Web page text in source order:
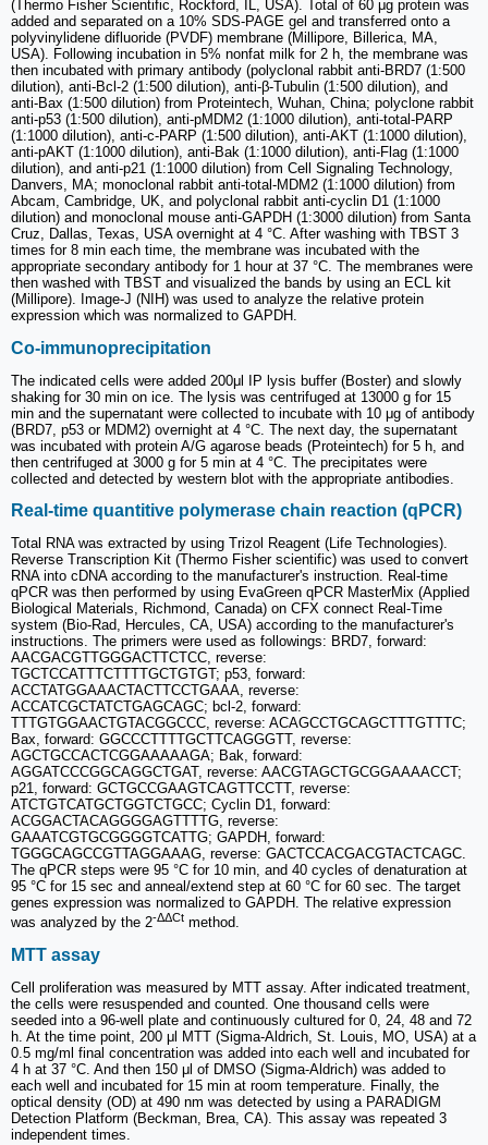
(Thermo Fisher Scientific, Rockford, IL, USA). Total of 60 μg protein was
added and separated on a 10% SDS-PAGE gel and transferred onto a
polyvinylidene difluoride (PVDF) membrane (Millipore, Billerica, MA,
USA). Following incubation in 5% nonfat milk for 2 h, the membrane was
then incubated with primary antibody (polyclonal rabbit anti-BRD7 (1:500
dilution), anti-Bcl-2 (1:500 dilution), anti-β-Tubulin (1:500 dilution), and
anti-Bax (1:500 dilution) from Proteintech, Wuhan, China; polyclone rabbit
anti-p53 (1:500 dilution), anti-pMDM2 (1:1000 dilution), anti-total-PARP
(1:1000 dilution), anti-c-PARP (1:500 dilution), anti-AKT (1:1000 dilution),
anti-pAKT (1:1000 dilution), anti-Bak (1:1000 dilution), anti-Flag (1:1000
dilution), and anti-p21 (1:1000 dilution) from Cell Signaling Technology,
Danvers, MA; monoclonal rabbit anti-total-MDM2 (1:1000 dilution) from
Abcam, Cambridge, UK, and polyclonal rabbit anti-cyclin D1 (1:1000
dilution) and monoclonal mouse anti-GAPDH (1:3000 dilution) from Santa
Cruz, Dallas, Texas, USA overnight at 4 °C. After washing with TBST 3
times for 8 min each time, the membrane was incubated with the
appropriate secondary antibody for 1 hour at 37 °C. The membranes were
then washed with TBST and visualized the bands by using an ECL kit
(Millipore). Image-J (NIH) was used to analyze the relative protein
expression which was normalized to GAPDH.
Co-immunoprecipitation
The indicated cells were added 200μl IP lysis buffer (Boster) and slowly
shaking for 30 min on ice. The lysis was centrifuged at 13000 g for 15
min and the supernatant were collected to incubate with 10 μg of antibody
(BRD7, p53 or MDM2) overnight at 4 °C. The next day, the supernatant
was incubated with protein A/G agarose beads (Proteintech) for 5 h, and
then centrifuged at 3000 g for 5 min at 4 °C. The precipitates were
collected and detected by western blot with the appropriate antibodies.
Real-time quantitive polymerase chain reaction (qPCR)
Total RNA was extracted by using Trizol Reagent (Life Technologies).
Reverse Transcription Kit (Thermo Fisher scientific) was used to convert
RNA into cDNA according to the manufacturer's instruction. Real-time
qPCR was then performed by using EvaGreen qPCR MasterMix (Applied
Biological Materials, Richmond, Canada) on CFX connect Real-Time
system (Bio-Rad, Hercules, CA, USA) according to the manufacturer's
instructions. The primers were used as followings: BRD7, forward:
AACGACGTTGGGACTTCTCC, reverse:
TGCTCCATTTCTTTTGCTGTGT; p53, forward:
ACCTATGGAAACTACTTCCTGAAA, reverse:
ACCATCGCTATCTGAGCAGC; bcl-2, forward:
TTTGTGGAACTGTACGGCCC, reverse: ACAGCCTGCAGCTTTGTTTC;
Bax, forward: GGCCCTTTTGCTTCAGGGTT, reverse:
AGCTGCCACTCGGAAAAAGA; Bak, forward:
AGGATCCCGGCAGGCTGAT, reverse: AACGTAGCTGCGGAAAACCT;
p21, forward: GCTGCCGAAGTCAGTTCCTT, reverse:
ATCTGTCATGCTGGTCTGCC; Cyclin D1, forward:
ACGGACTACAGGGGAGTTTTG, reverse:
GAAATCGTGCGGGGTCATTG; GAPDH, forward:
TGGGCAGCCGTTAGGAAAG, reverse: GACTCCACGACGTACTCAGC.
The qPCR steps were 95 °C for 10 min, and 40 cycles of denaturation at
95 °C for 15 sec and anneal/extend step at 60 °C for 60 sec. The target
genes expression was normalized to GAPDH. The relative expression
was analyzed by the 2-ΔΔCt method.
MTT assay
Cell proliferation was measured by MTT assay. After indicated treatment,
the cells were resuspended and counted. One thousand cells were
seeded into a 96-well plate and continuously cultured for 0, 24, 48 and 72
h. At the time point, 200 μl MTT (Sigma-Aldrich, St. Louis, MO, USA) at a
0.5 mg/ml final concentration was added into each well and incubated for
4 h at 37 °C. And then 150 μl of DMSO (Sigma-Aldrich) was added to
each well and incubated for 15 min at room temperature. Finally, the
optical density (OD) at 490 nm was detected by using a PARADIGM
Detection Platform (Beckman, Brea, CA). This assay was repeated 3
independent times.